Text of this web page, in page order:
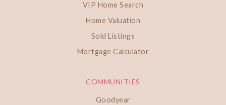
COMMUNITIES
Goodyear
VIP Home Search
Home Valuation
Sold Listings
Mortgage Calculator